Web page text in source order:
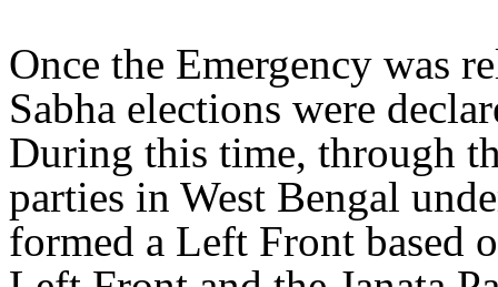
Once the Emergency was
Sabha elections were
During this time, through
parties in West Bengal
formed a Left Front based